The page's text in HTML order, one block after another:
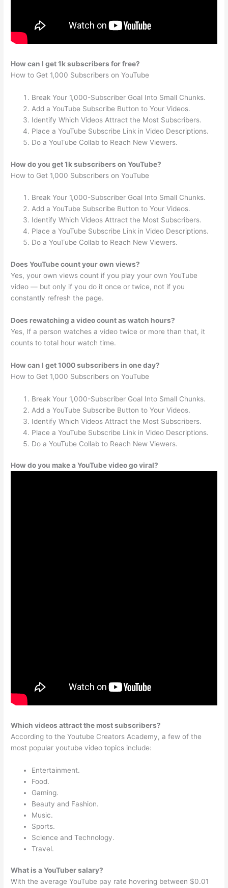
How can I get 1k subscribers for free?
How to Get 1,000 Subscribers on YouTube
Break Your 1,000-Subscriber Goal Into Small Chunks.
Add a YouTube Subscribe Button to Your Videos.
Identify Which Videos Attract the Most Subscribers.
Place a YouTube Subscribe Link in Video Descriptions.
Do a YouTube Collab to Reach New Viewers.
How do you get 1k subscribers on YouTube?
How to Get 1,000 Subscribers on YouTube
Break Your 1,000-Subscriber Goal Into Small Chunks.
Add a YouTube Subscribe Button to Your Videos.
Identify Which Videos Attract the Most Subscribers.
Place a YouTube Subscribe Link in Video Descriptions.
Do a YouTube Collab to Reach New Viewers.
Does YouTube count your own views?
Yes, your own views count if you play your own YouTube
video — but only if you do it once or twice, not if you
constantly refresh the page.
Does rewatching a video count as watch hours?
Yes, If a person watches a video twice or more than that, it
counts to total hour watch time.
How can I get 1000 subscribers in one day?
How to Get 1,000 Subscribers on YouTube
Break Your 1,000-Subscriber Goal Into Small Chunks.
Add a YouTube Subscribe Button to Your Videos.
Identify Which Videos Attract the Most Subscribers.
Place a YouTube Subscribe Link in Video Descriptions.
Do a YouTube Collab to Reach New Viewers.
How do you make a YouTube video go viral?
Which videos attract the most subscribers?
According to the Youtube Creators Academy, a few of the
most popular youtube video topics include:
Entertainment.
Food.
Gaming.
Beauty and Fashion.
Music.
Sports.
Science and Technology.
Travel.
What is a YouTuber salary?
With the average YouTube pay rate hovering between $0.01